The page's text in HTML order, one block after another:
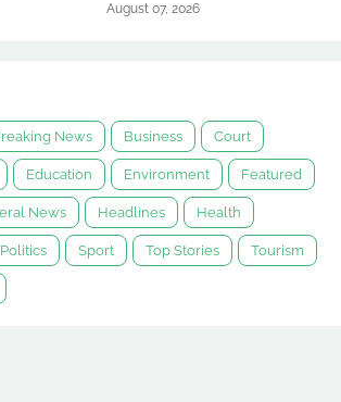
August 07, 2026
News Business Court
Education Environment Featured
News Headlines Health
Politics Sport Top Stories Tourism